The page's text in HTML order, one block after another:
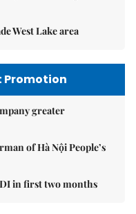
West Lake area
Promotion
greater
of Hà Nội People’s
in first two months